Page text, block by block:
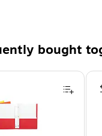
so it pays to provide
Jackson Safety V30
feature a sporty,
will be happy to
bought